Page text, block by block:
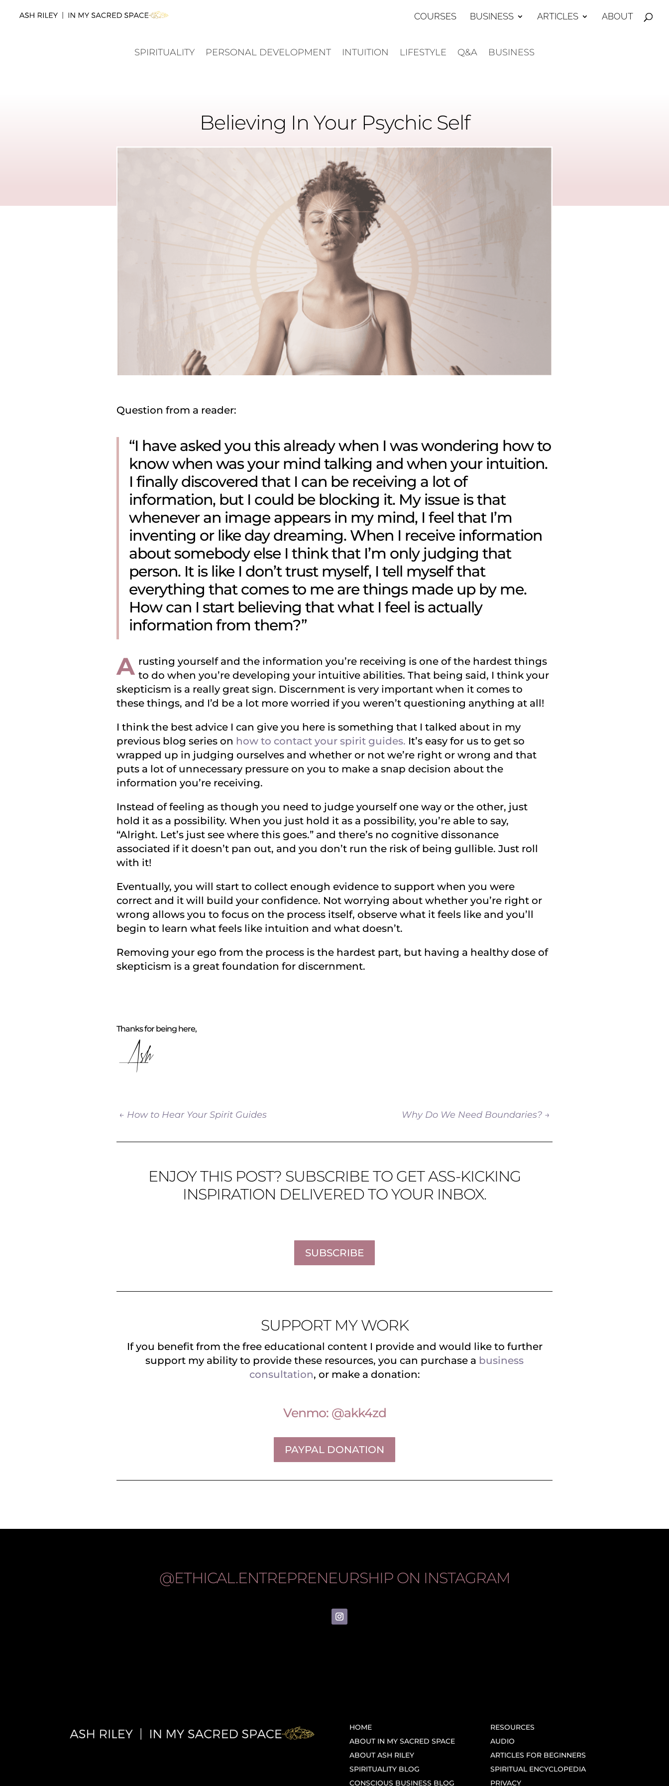
COURSES BUSINESS ARTICLES ABOUT
SPIRITUALITY PERSONAL DEVELOPMENT INTUITION LIFESTYLE Q&A BUSINESS
Believing In Your Psychic Self
Question from a reader:
“I have asked you this already when I was wondering how to
know when was your mind talking and when your intuition.
I finally discovered that I can be receiving a lot of
information, but I could be blocking it. My issue is that
whenever an image appears in my mind, I feel that I’m
inventing or like day dreaming. When I receive information
about somebody else I think that I’m only judging that
person. It is like I don’t trust myself, I tell myself that
everything that comes to me are things made up by me.
How can I start believing that what I feel is actually
information from them?”
A rusting yourself and the information you’re receiving is one of the hardest things
to do when you’re developing your intuitive abilities. That being said, I think your
skepticism is a really great sign. Discernment is very important when it comes to
these things, and I’d be a lot more worried if you weren’t questioning anything at all!
I think the best advice I can give you here is something that I talked about in my
previous blog series on how to contact your spirit guides. It’s easy for us to get so
wrapped up in judging ourselves and whether or not we’re right or wrong and that
puts a lot of unnecessary pressure on you to make a snap decision about the
information you’re receiving.
Instead of feeling as though you need to judge yourself one way or the other, just
hold it as a possibility. When you just hold it as a possibility, you’re able to say,
“Alright. Let’s just see where this goes.” and there’s no cognitive dissonance
associated if it doesn’t pan out, and you don’t run the risk of being gullible. Just roll
with it!
Eventually, you will start to collect enough evidence to support when you were
correct and it will build your confidence. Not worrying about whether you’re right or
wrong allows you to focus on the process itself, observe what it feels like and you’ll
begin to learn what feels like intuition and what doesn’t.
Removing your ego from the process is the hardest part, but having a healthy dose of
skepticism is a great foundation for discernment.
Thanks for being here,
Ash
← How to Hear Your Spirit Guides Why Do We Need Boundaries?→
ENJOY THIS POST? SUBSCRIBE TO GET ASS-KICKING
INSPIRATION DELIVERED TO YOUR INBOX.
SUBSCRIBE
SUPPORT MY WORK
If you benefit from the free educational content I provide and would like to further
support my ability to provide these resources, you can purchase a business
consultation, or make a donation:
Venmo: @akk4zd
PAYPAL DONATION
@ETHICAL.ENTREPRENEURSHIPON INSTAGRAM
HOME
ABOUT IN MY SACRED SPACE
ABOUT ASH RILEY
SPIRITUALITY BLOG
CONSCIOUS BUSINESS BLOG
RESOURCES
AUDIO
ARTICLES FOR BEGINNERS
SPIRITUAL ENCYCLOPEDIA
PRIVACY